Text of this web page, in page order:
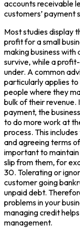
accounts receivable
customers’ payment
Most studies display
profit for a small
making business
survive, while a
under. A common
particularly applies to
people where they
bulk of their revenue.
payment, the
to do more work at
process. This
and agreeing terms
important to
slip from them, for
30. Tolerating or
customer going
unpaid debt.
problems in your
managing credit
management.